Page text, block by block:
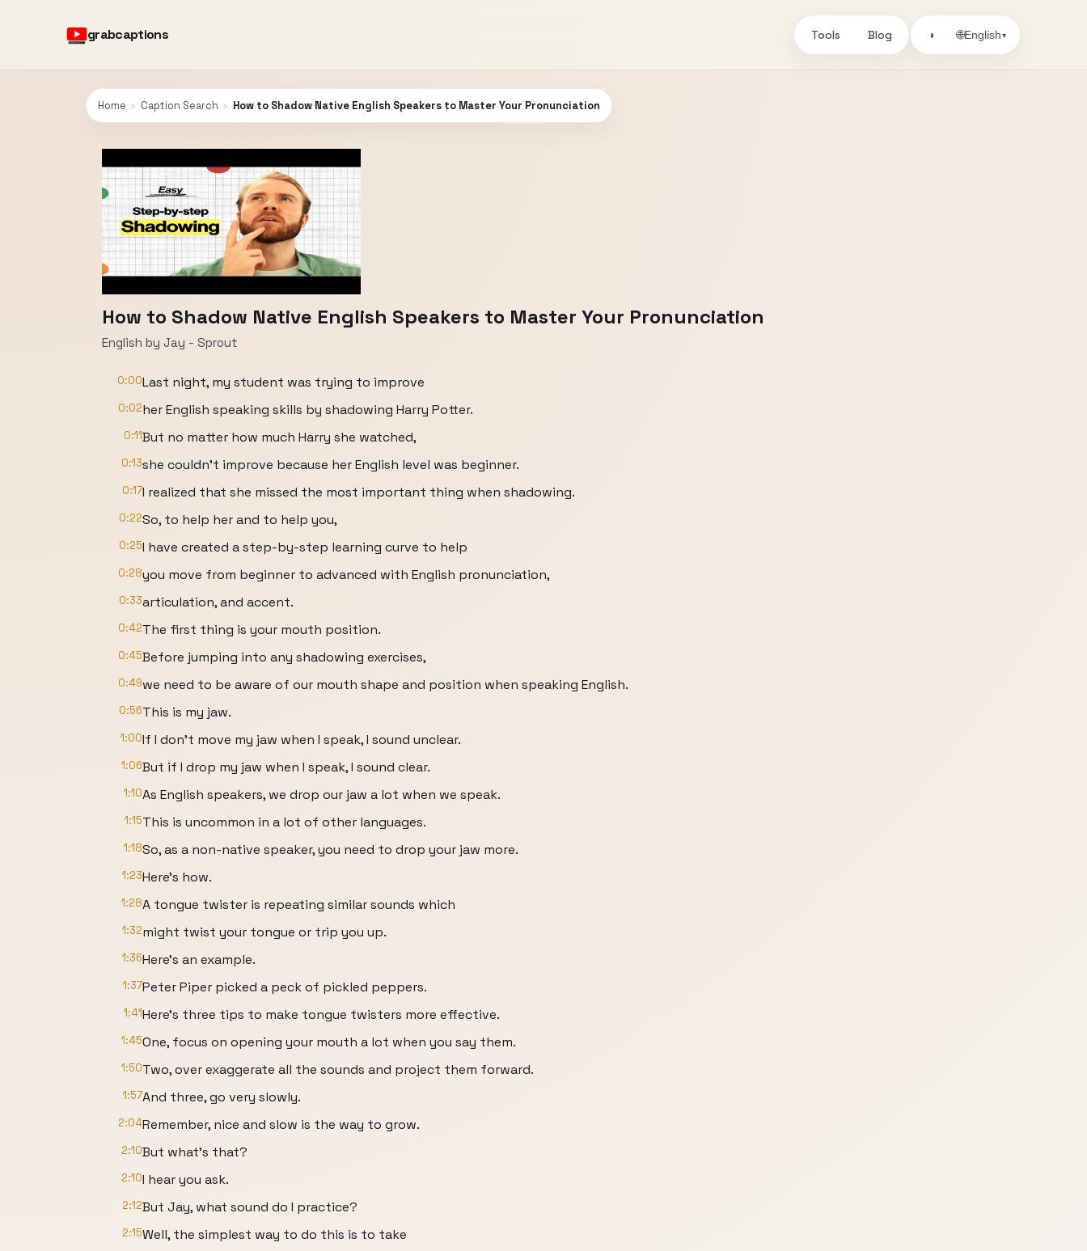
grabcaptions Tools Blog ◑ 🌐English▾
Home › Caption Search › How to Shadow Native English Speakers to Master Your Pronunciation
How to Shadow Native English Speakers to Master Your Pronunciation
English by Jay - Sprout
0:00Last night, my student was trying to improve
0:02her English speaking skills by shadowing Harry Potter.
0:11But no matter how much Harry she watched,
0:13she couldn't improve because her English level was beginner.
0:17I realized that she missed the most important thing when shadowing.
0:22So, to help her and to help you,
0:25I have created a step-by-step learning curve to help
0:28you move from beginner to advanced with English pronunciation,
0:33articulation, and accent.
0:42The first thing is your mouth position.
0:45Before jumping into any shadowing exercises,
0:49we need to be aware of our mouth shape and position when speaking English.
0:56This is my jaw.
1:00If I don't move my jaw when I speak, I sound unclear.
1:06But if I drop my jaw when I speak, I sound clear.
1:10As English speakers, we drop our jaw a lot when we speak.
1:15This is uncommon in a lot of other languages.
1:18So, as a non-native speaker, you need to drop your jaw more.
1:23Here's how.
1:28A tongue twister is repeating similar sounds which
1:32might twist your tongue or trip you up.
1:36Here's an example.
1:37Peter Piper picked a peck of pickled peppers.
1:41Here's three tips to make tongue twisters more effective.
1:45One, focus on opening your mouth a lot when you say them.
1:50Two, over exaggerate all the sounds and project them forward.
1:57And three, go very slowly.
2:04Remember, nice and slow is the way to grow.
2:10But what's that?
2:10I hear you ask.
2:12But Jay, what sound do I practice?
2:15Well, the simplest way to do this is to take